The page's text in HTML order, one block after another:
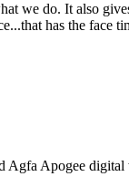
we do. It also
has the face
Agfa Apogee